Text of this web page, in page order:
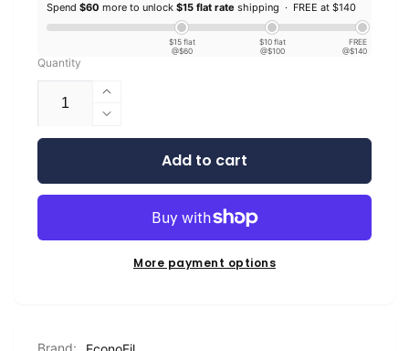
Spend $60 more to unlock $15 flat rate shipping · FREE at $140
$15 flat
@$60
$10 flat
@$100
FREE
@$140
Quantity
Increase
quantity
for
EconoFil™
PETG
1.75mm
Decrease
quantity
EconoFil™
Standard
-
White
Add to cart
More payment options
Brand: